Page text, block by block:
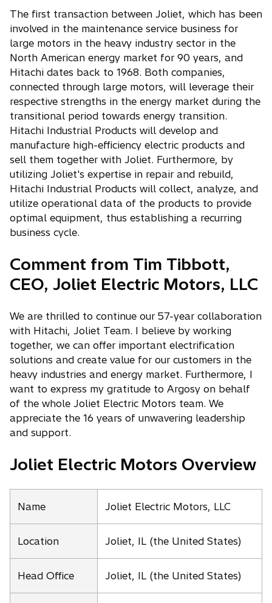
The first transaction between Joliet, which has been
involved in the maintenance service business for
large motors in the heavy industry sector in the
North American energy market for 90 years, and
Hitachi dates back to 1968. Both companies,
connected through large motors, will leverage their
respective strengths in the energy market during the
transitional period towards energy transition.
Hitachi Industrial Products will develop and
manufacture high-efficiency electric products and
sell them together with Joliet. Furthermore, by
utilizing Joliet's expertise in repair and rebuild,
Hitachi Industrial Products will collect, analyze, and
utilize operational data of the products to provide
optimal equipment, thus establishing a recurring
business cycle.
Comment from Tim Tibbott,
CEO, Joliet Electric Motors, LLC
We are thrilled to continue our 57-year collaboration
with Hitachi, Joliet Team. I believe by working
together, we can offer important electrification
solutions and create value for our customers in the
heavy industries and energy market. Furthermore, I
want to express my gratitude to Argosy on behalf
of the whole Joliet Electric Motors team. We
appreciate the 16 years of unwavering leadership
and support.
Joliet Electric Motors Overview
Name Joliet Electric Motors, LLC
Location Joliet, IL (the United States)
Head Office Joliet, IL (the United States)